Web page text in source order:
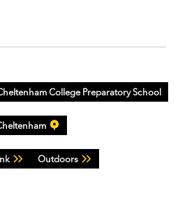
College Preparatory School
Outdoors